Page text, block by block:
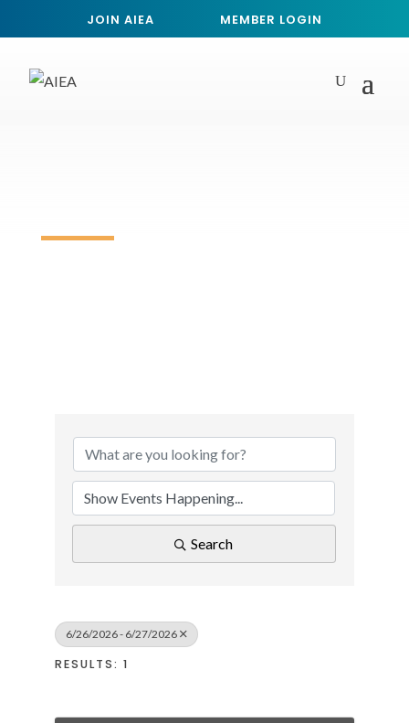
JOIN AIEA MEMBER LOGIN
Search
6/26/2026 - 6/27/2026
RESULTS: 1